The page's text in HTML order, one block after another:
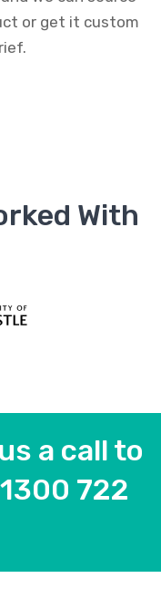
or get it custom
With
a call to
722